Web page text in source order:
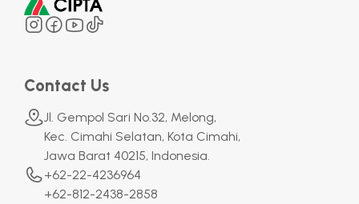
Contact Us
Jl. Gempol Sari No.32, Melong,
Kec. Cimahi Selatan, Kota Cimahi,
Jawa Barat 40215, Indonesia.
+62-22-4236964
+62-812-2438-2858